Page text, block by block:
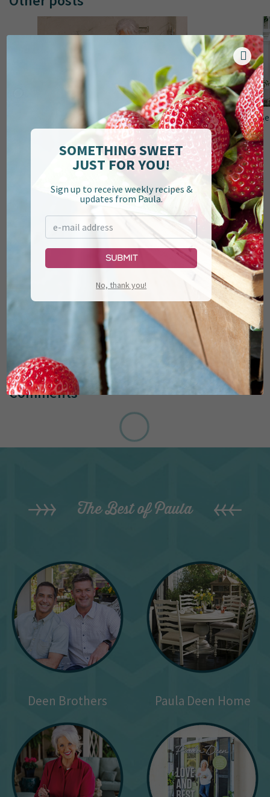
Top 10 Recipes of 2024
Comments
The Best of Paula
Deen Brothers Paula Deen Home
SOMETHING SWEET
JUST FOR YOU!
Sign up to receive weekly recipes &
updates from Paula.
Submit
No, thank you!